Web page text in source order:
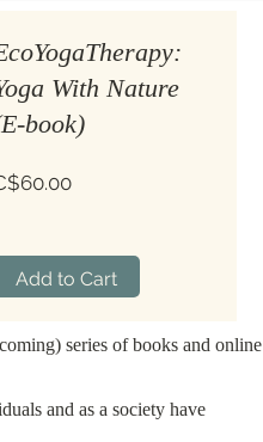
With Nature
book)
Price
Add to Cart
series of books and online
and as a society have